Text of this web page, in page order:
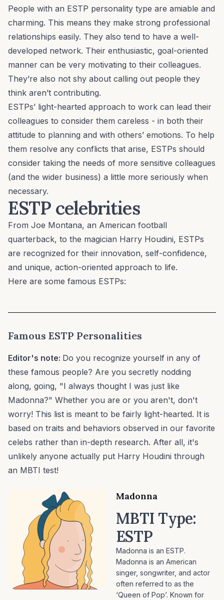
People with an ESTP personality type are amiable and
charming. This means they make strong professional
relationships easily. They also tend to have a well-
developed network. Their enthusiastic, goal-oriented
manner can be very motivating to their colleagues.
They’re also not shy about calling out people they
think aren’t contributing.
ESTPs’ light-hearted approach to work can lead their
colleagues to consider them careless - in both their
attitude to planning and with others’ emotions. To help
them resolve any conflicts that arise, ESTPs should
consider taking the needs of more sensitive colleagues
(and the wider business) a little more seriously when
necessary.
ESTP celebrities
From Joe Montana, an American football
quarterback, to the magician Harry Houdini, ESTPs
are recognized for their innovation, self-confidence,
and unique, action-oriented approach to life.
Here are some famous ESTPs:
Famous ESTP Personalities
Editor's note: Do you recognize yourself in any of
these famous people? Are you secretly nodding
along, going, "I always thought I was just like
Madonna?" Whether you are or you aren't, don't
worry! This list is meant to be fairly light-hearted. It is
based on traits and behaviors observed in our favorite
celebs rather than in-depth research. After all, it's
unlikely anyone actually put Harry Houdini through
an MBTI test!
Madonna
MBTI Type:
ESTP
Madonna is an ESTP.
Madonna is an American
singer, songwriter, and actor
often referred to as the
‘Queen of Pop’. Known for